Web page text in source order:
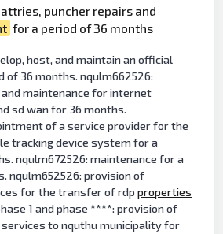
puncher repairs and
for a period of 36 months
host, and maintain an official
of 36 months. nqulm662526:
maintenance for internet
sd wan for 36 months.
of a service provider for the
tracking device system for a
nqulm672526: maintenance for a
nqulm652526: provision of
for the transfer of rdpproperties
1 and phase ****: provision of
to nquthu municipality for